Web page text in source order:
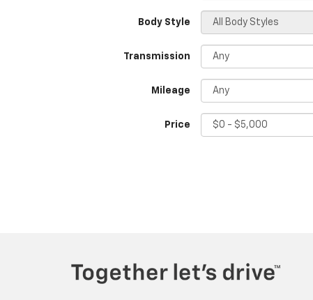
Body Style
Transmission
Mileage
Price